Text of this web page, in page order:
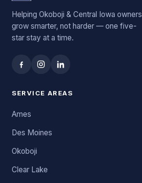
Helping Okoboji & Central Iowa owners
grow smarter, not harder — one five-
star stay at a time.
SERVICE AREAS
Ames
Des Moines
Okoboji
Clear Lake